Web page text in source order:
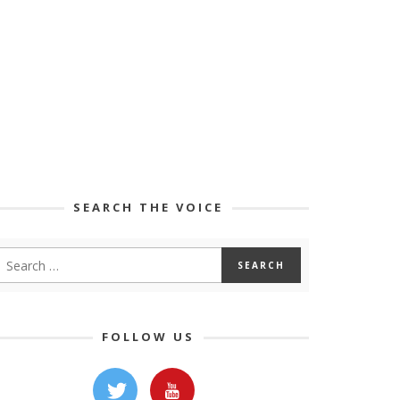
SEARCH THE VOICE
FOLLOW US